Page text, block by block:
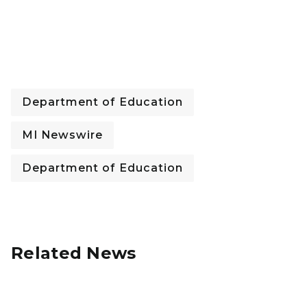
Department of Education
MI Newswire
Department of Education
Related News